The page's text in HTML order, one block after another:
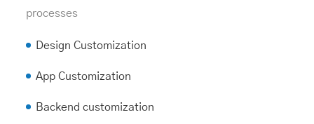
processes
Design Customization
App Customization
Backend customization